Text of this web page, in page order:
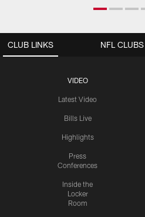
CLUB LINKS
VIDEO
Latest Video
Bills Live
Highlights
Press
Conferences
Inside the
Locker
Room
NFL CLUBS